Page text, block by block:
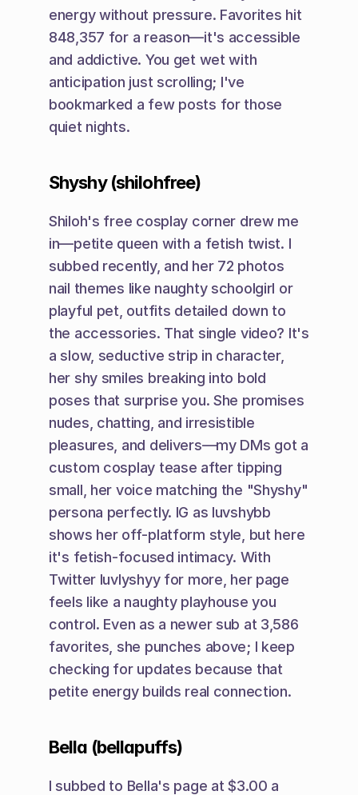
energy without pressure. Favorites hit
848,357 for a reason—it's accessible
and addictive. You get wet with
anticipation just scrolling; I've
bookmarked a few posts for those
quiet nights.
Shyshy (shilohfree)
Shiloh's free cosplay corner drew me
in—petite queen with a fetish twist. I
subbed recently, and her 72 photos
nail themes like naughty schoolgirl or
playful pet, outfits detailed down to
the accessories. That single video? It's
a slow, seductive strip in character,
her shy smiles breaking into bold
poses that surprise you. She promises
nudes, chatting, and irresistible
pleasures, and delivers—my DMs got a
custom cosplay tease after tipping
small, her voice matching the "Shyshy"
persona perfectly. IG as luvshybb
shows her off-platform style, but here
it's fetish-focused intimacy. With
Twitter luvlyshyy for more, her page
feels like a naughty playhouse you
control. Even as a newer sub at 3,586
favorites, she punches above; I keep
checking for updates because that
petite energy builds real connection.
Bella (bellapuffs)
I subbed to Bella's page at $3.00 a